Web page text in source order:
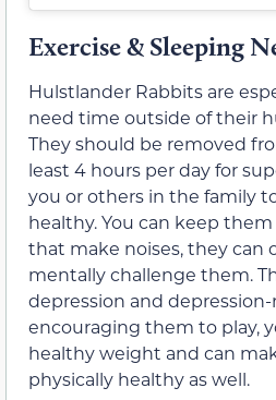
Exercise & Sleeping
Hulstlander Rabbits are
need time outside of their
They should be removed
least 4 hours per day for
you or others in the family
healthy. You can keep
that make noises, they can
mentally challenge them.
depression and
encouraging them to play,
healthy weight and can
physically healthy as well.